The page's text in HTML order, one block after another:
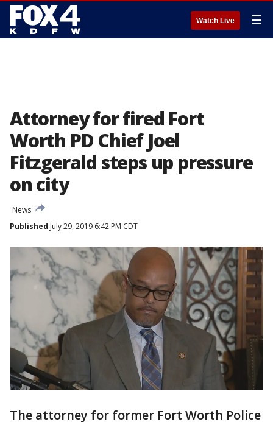
Watch Live ☰
Attorney for fired Fort
Worth PD Chief Joel
Fitzgerald steps up pressure
on city
News
Published July 29, 2019 6:42 PM CDT
The attorney for former Fort Worth Police